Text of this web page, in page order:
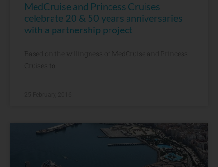
MedCruise and Princess Cruises
celebrate 20 & 50 years anniversaries
with a partnership project
Based on the willingness of MedCruise and Princess
Cruises to